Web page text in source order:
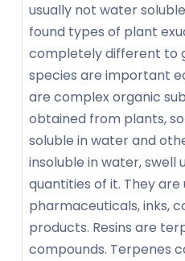
usually not water
found types of plant
completely different to
species are important
are complex organic
obtained from plants,
soluble in water and
insoluble in water, swell
quantities of it. They are
pharmaceuticals, inks,
products. Resins are
compounds. Terpenes